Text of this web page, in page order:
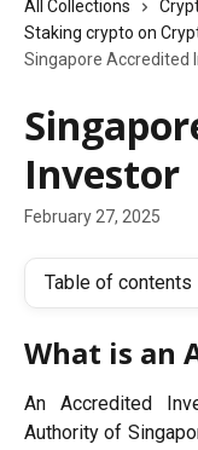
All Collections
Staking crypto on
Singapore Accredited
Investor
February 27, 2025
Table of contents
What is an
An Accredited
Authority of